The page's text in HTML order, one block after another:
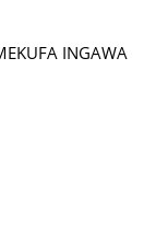
INGAWA